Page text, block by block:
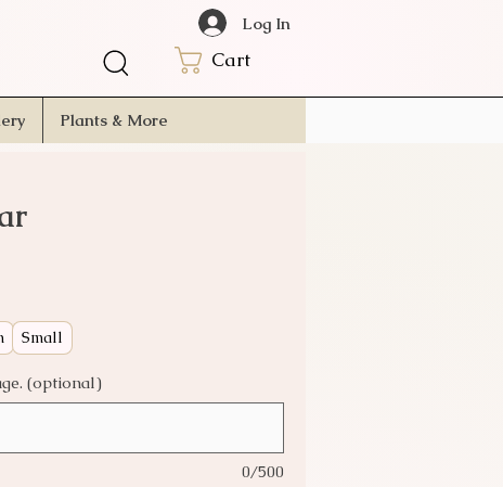
Log In
Cart
Plants & More
Small
(optional)
0/500